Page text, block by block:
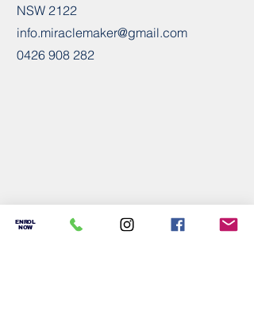
NSW 2122
info.miraclemaker@gmail.com
0426 908 282
ENROL
NOW